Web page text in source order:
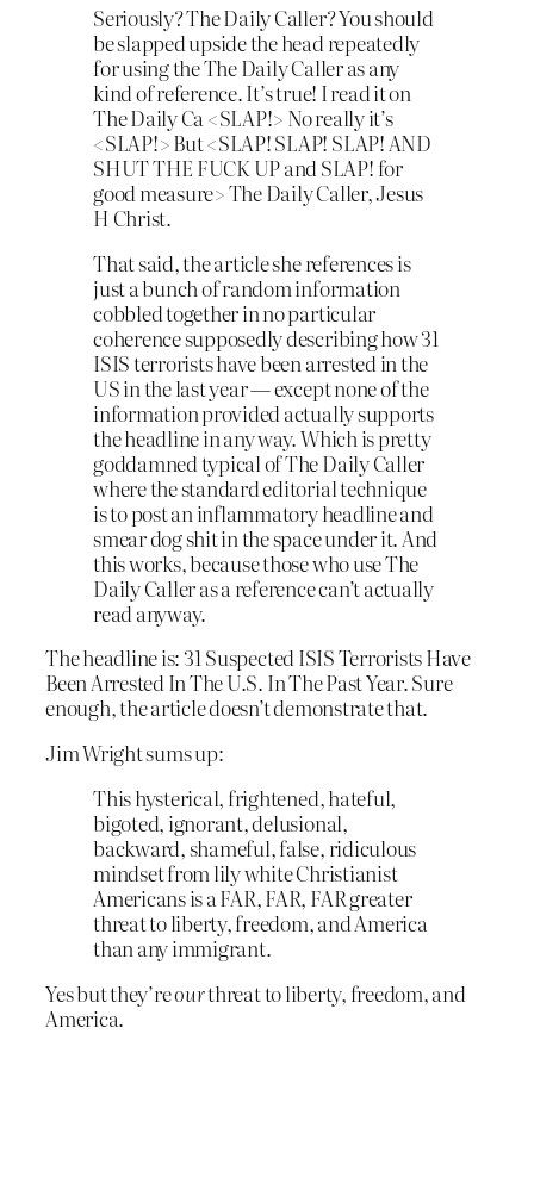
Seriously? The Daily Caller? You should
be slapped upside the head repeatedly
for using the The Daily Caller as any
kind of reference. It’s true! I read it on
The Daily Ca <SLAP!> No really it’s
<SLAP!> But <SLAP! SLAP! SLAP! AND
SHUT THE FUCK UP and SLAP! for
good measure> The Daily Caller, Jesus
H Christ.
That said, the article she references is
just a bunch of random information
cobbled together in no particular
coherence supposedly describing how 31
ISIS terrorists have been arrested in the
US in the last year — except none of the
information provided actually supports
the headline in any way. Which is pretty
goddamned typical of The Daily Caller
where the standard editorial technique
is to post an inflammatory headline and
smear dog shit in the space under it. And
this works, because those who use The
Daily Caller as a reference can’t actually
read anyway.
The headline is: 31 Suspected ISIS Terrorists Have
Been Arrested In The U.S. In The Past Year. Sure
enough, the article doesn’t demonstrate that.
Jim Wright sums up:
This hysterical, frightened, hateful,
bigoted, ignorant, delusional,
backward, shameful, false, ridiculous
mindset from lily white Christianist
Americans is a FAR, FAR, FAR greater
threat to liberty, freedom, and America
than any immigrant.
Yes but they’reourthreat to liberty, freedom, and
America.